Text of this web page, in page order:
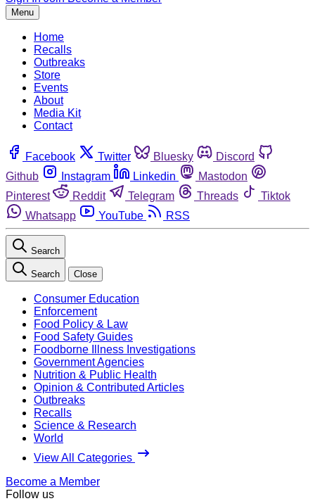
Menu
Home
Recalls
Outbreaks
Store
Events
About
Media Kit
Contact
Facebook Twitter Bluesky
Discord
Github
Instagram Linkedin
Mastodon
Pinterest
Reddit Telegram Threads
Tiktok
Whatsapp
YouTube RSS
Search
Search Close
Consumer Education
Enforcement
Food Policy & Law
Food Safety Guides
Foodborne Illness Investigations
Government Agencies
Nutrition & Public Health
Opinion & Contributed Articles
Outbreaks
Recalls
Science & Research
World
View All Categories
Become a Member
Follow us